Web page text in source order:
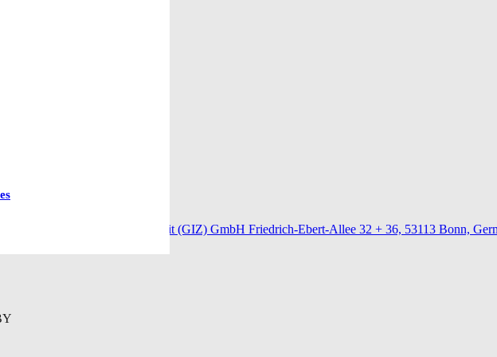
Internationale Zusammenarbeit (GIZ) GmbH Friedrich-Ebert-Allee 32 + 36, 53113 Bonn,